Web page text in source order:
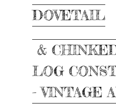
DOVETAIL
&
LOG
- VINTAGE